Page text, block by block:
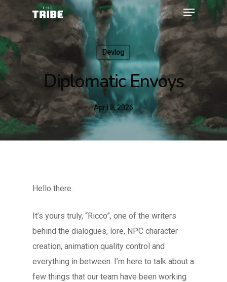
Devlog
Diplomatic Envoys
April 8, 2026
Hello there.
It’s yours truly, “Ricco”, one of the writers
behind the dialogues, lore, NPC character
creation, animation quality control and
everything in between. I’m here to talk about a
few things that our team have been working